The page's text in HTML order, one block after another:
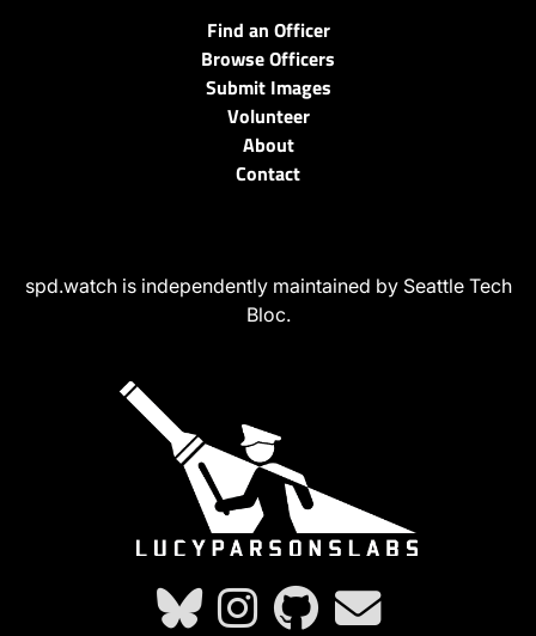
Find an Officer
Browse Officers
Submit Images
Volunteer
About
Contact
spd.watch is independently maintained by Seattle Tech
Bloc.